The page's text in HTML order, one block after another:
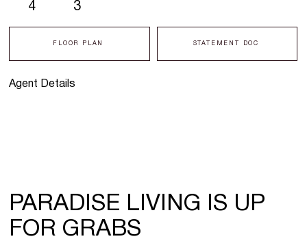
Agent Details
4 3
FLOOR PLAN STATEMENT DOC
PARADISE LIVING IS UP
FOR GRABS